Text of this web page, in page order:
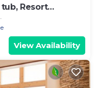
Resort
View Availability